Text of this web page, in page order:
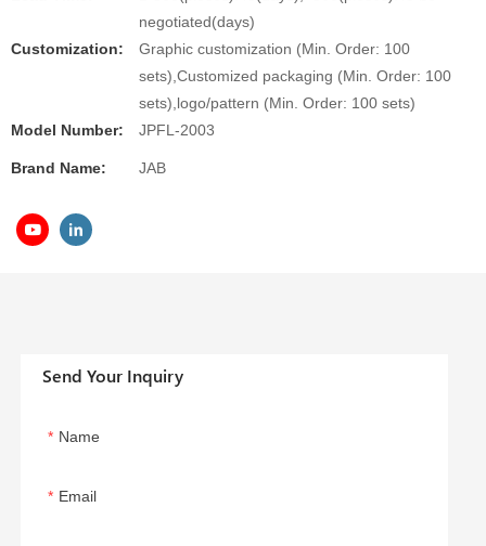
negotiated(days)
Customization:
Graphic customization (Min. Order: 100
sets),Customized packaging (Min. Order: 100
sets),logo/pattern (Min. Order: 100 sets)
Model Number:
JPFL-2003
Brand Name: JAB
Send Your Inquiry
Name
Email